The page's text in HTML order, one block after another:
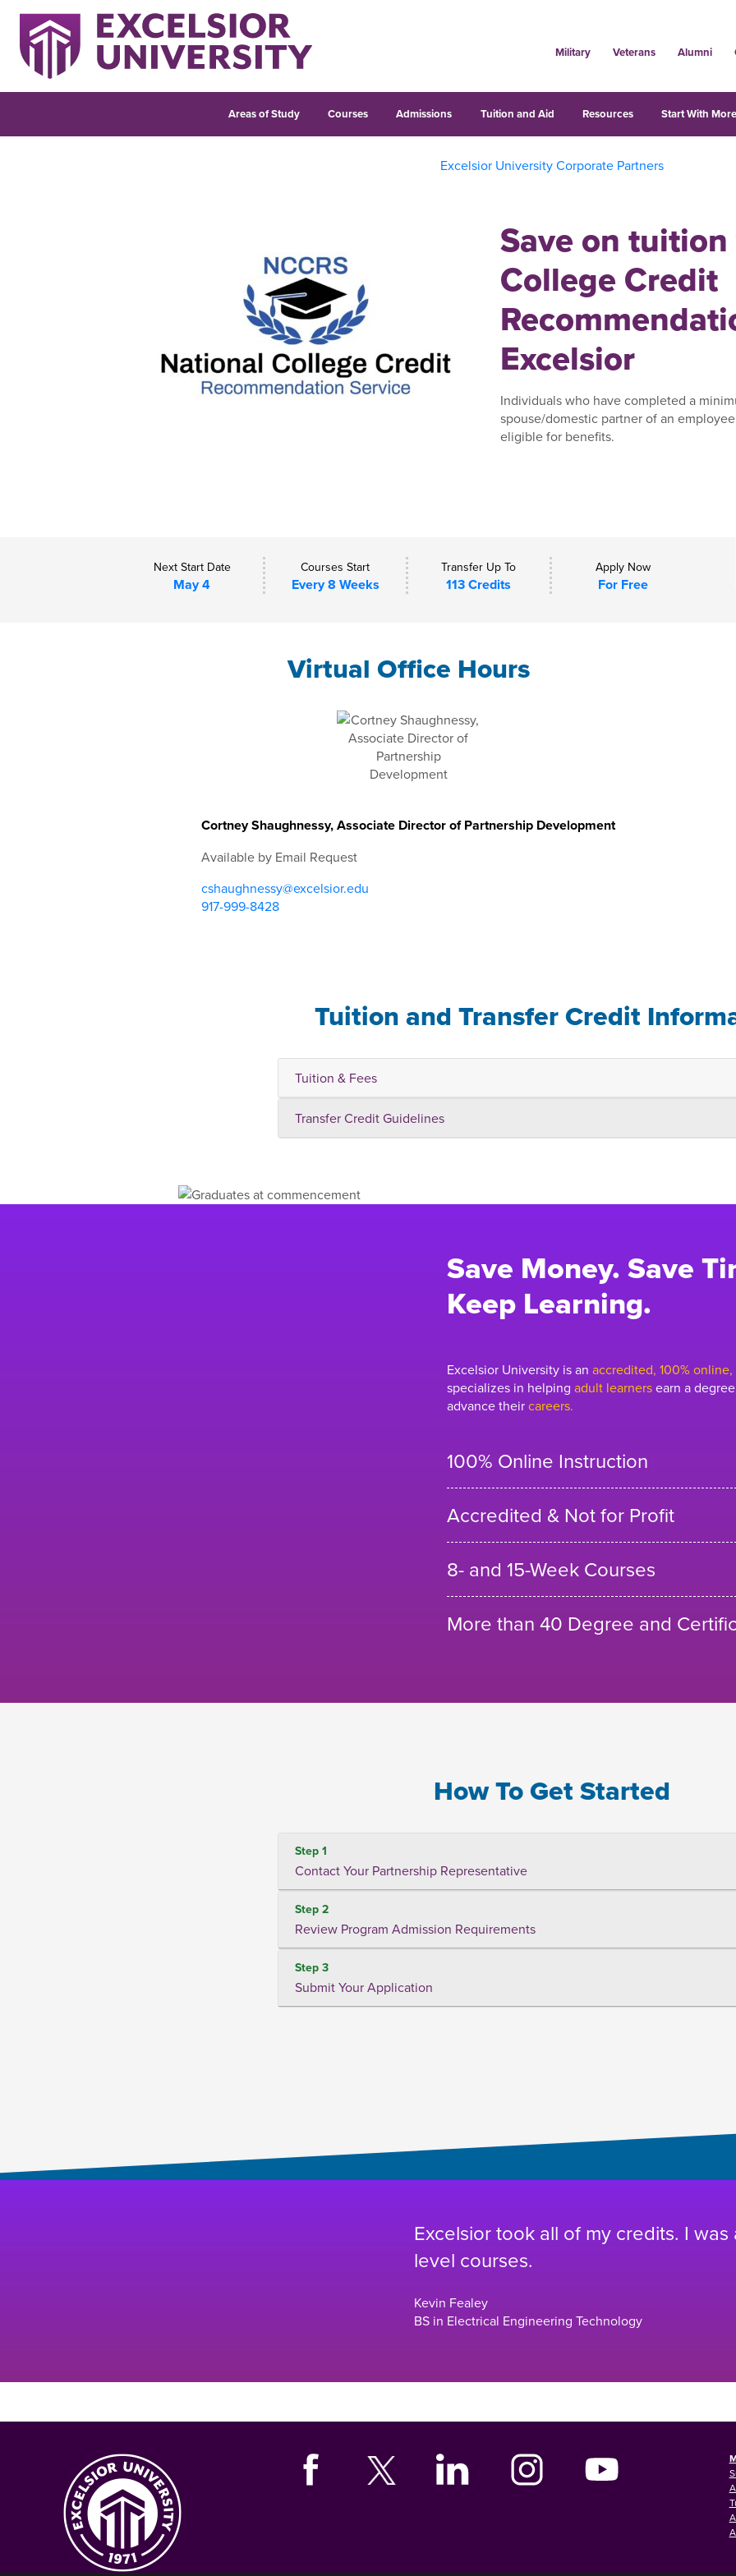
Military Veterans Alumni
Areas of Study Courses Admissions Tuition and Aid Resources Start With
Excelsior University Corporate Partners
Save on
College Credit
Excelsior
Individuals who have completed a
spouse/domestic partner of an
eligible for benefits.
Next Start Date
May 4
Courses Start
Every 8 Weeks
Transfer Up To
113 Credits
Apply Now
For Free
Virtual Office Hours
Cortney Shaughnessy, Associate Director of Partnership Development
Available by Email Request
cshaughnessy@excelsior.edu
917-999-8428
Tuition and Transfer Credit
Tuition & Fees
Transfer Credit Guidelines
Save Money. Save
Keep Learning.
Excelsior University is an accredited, 100%
specializes in helping adult learnersearn a
advance theircareers.
100% Online Instruction
Accredited & Not for Profit
8- and 15-Week Courses
More than 40 Degree and
How To Get Started
Step 1
Contact Your Partnership Representative
Step 2
Review Program Admission Requirements
Step 3
Submit Your Application
Excelsior took all of my credits. I
level courses.
Kevin Fealey
BS in Electrical Engineering Technology